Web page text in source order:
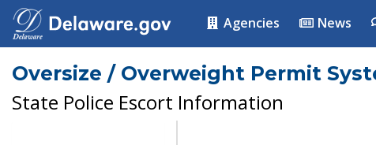
Agencies News
Oversize / Overweight Permit
State Police Escort Information